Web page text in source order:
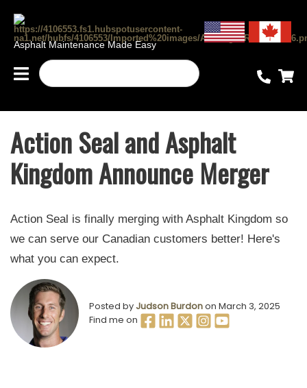
Asphalt Maintenance Made Easy
Action Seal and Asphalt
Kingdom Announce Merger
Action Seal is finally merging with Asphalt Kingdom so
we can serve our Canadian customers better! Here's
what you can expect.
Posted by Judson Burdonon March 3, 2025
Find me on